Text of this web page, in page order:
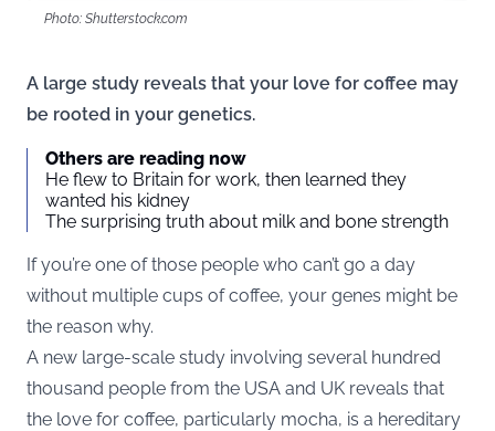
Photo: Shutterstock.com
A large study reveals that your love for coffee may
be rooted in your genetics.
Others are reading now
He flew to Britain for work, then learned they
wanted his kidney
The surprising truth about milk and bone strength
If you’re one of those people who can’t go a day
without multiple cups of coffee, your genes might be
the reason why.
A new large-scale study involving several hundred
thousand people from the USA and UK reveals that
the love for coffee, particularly mocha, is a hereditary